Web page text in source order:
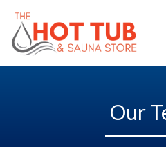
Our